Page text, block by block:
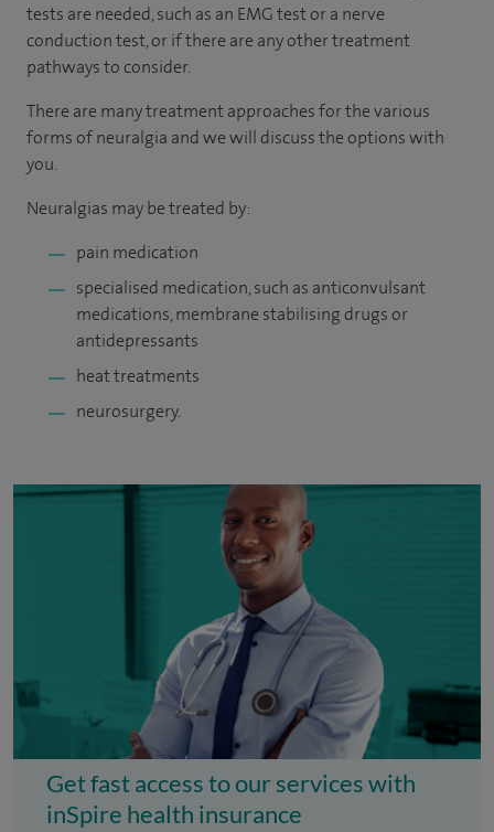
tests are needed, such as an EMG test or a nerve
conduction test, or if there are any other treatment
pathways to consider.
There are many treatment approaches for the various
forms of neuralgia and we will discuss the options with
you.
Neuralgias may be treated by:
pain medication
specialised medication, such as anticonvulsant
medications, membrane stabilising drugs or
antidepressants
heat treatments
neurosurgery.
Get fast access to our services with
inSpire health insurance